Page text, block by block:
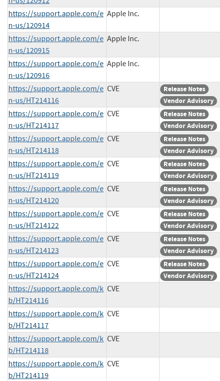
https://support.apple.com/e
n-us/120914
Apple Inc.
https://support.apple.com/e
n-us/120915
Apple Inc.
https://support.apple.com/e
n-us/120916
Apple Inc.
https://support.apple.com/e
n-us/HT214116
CVE
Release Notes
Vendor Advisory
https://support.apple.com/e
n-us/HT214117
CVE
Release Notes
Vendor Advisory
https://support.apple.com/e
n-us/HT214118
CVE
Release Notes
Vendor Advisory
https://support.apple.com/e
n-us/HT214119
CVE
Release Notes
Vendor Advisory
https://support.apple.com/e
n-us/HT214120
CVE
Release Notes
Vendor Advisory
https://support.apple.com/e
n-us/HT214122
CVE
Release Notes
Vendor Advisory
https://support.apple.com/e
n-us/HT214123
CVE
Release Notes
Vendor Advisory
https://support.apple.com/e
n-us/HT214124
CVE
Release Notes
Vendor Advisory
https://support.apple.com/k
b/HT214116
CVE
https://support.apple.com/k
b/HT214117
CVE
https://support.apple.com/k
b/HT214118
CVE
https://support.apple.com/k
b/HT214119
CVE